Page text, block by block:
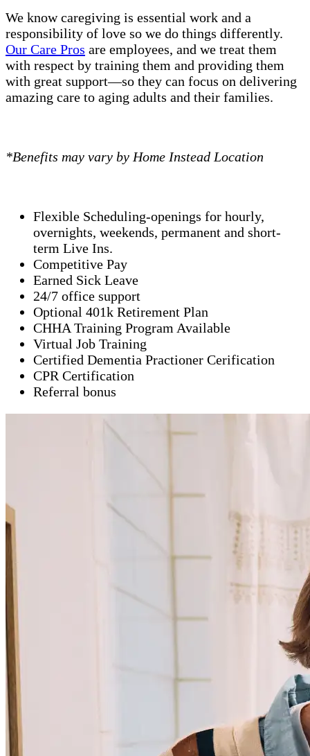
We know caregiving is essential work and a
responsibility of love so we do things differently.
Our Care Pros are employees, and we treat them
with respect by training them and providing them
with great support—so they can focus on delivering
amazing care to aging adults and their families.
*Benefits may vary by Home Instead Location
Flexible Scheduling-openings for hourly,
overnights, weekends, permanent and short-
term Live Ins.
Competitive Pay
Earned Sick Leave
24/7 office support
Optional 401k Retirement Plan
CHHA Training Program Available
Virtual Job Training
Certified Dementia Practioner Cerification
CPR Certification
Referral bonus